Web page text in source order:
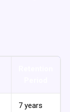
7 years